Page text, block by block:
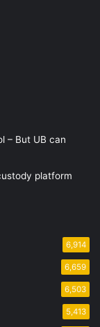
– But UB can
platform
6,914
6,659
6,503
5,413